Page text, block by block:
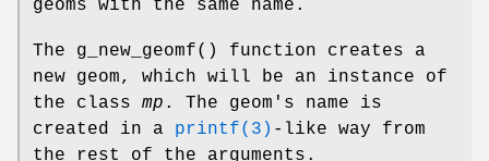
geoms with the same name.
The g_new_geomf() function creates a
new geom, which will be an instance of
the class mp . The geom's name is
created in a printf(3) -like way from
the rest of the arguments.